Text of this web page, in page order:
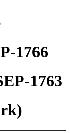
1766
1763